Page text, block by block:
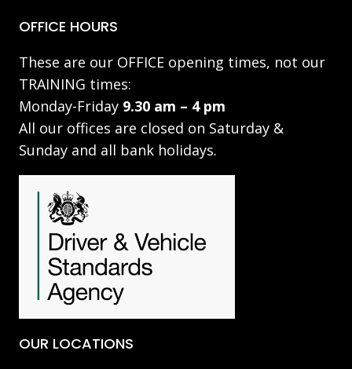
OFFICE HOURS
These are our OFFICE opening times, not our
TRAINING times:
Monday-Friday 9.30 am – 4 pm
All our offices are closed on Saturday &
Sunday and all bank holidays.
OUR LOCATIONS